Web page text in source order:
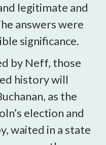
legitimate and
answers were
significance.
by Neff, those
history will
as the
election and
waited in a state